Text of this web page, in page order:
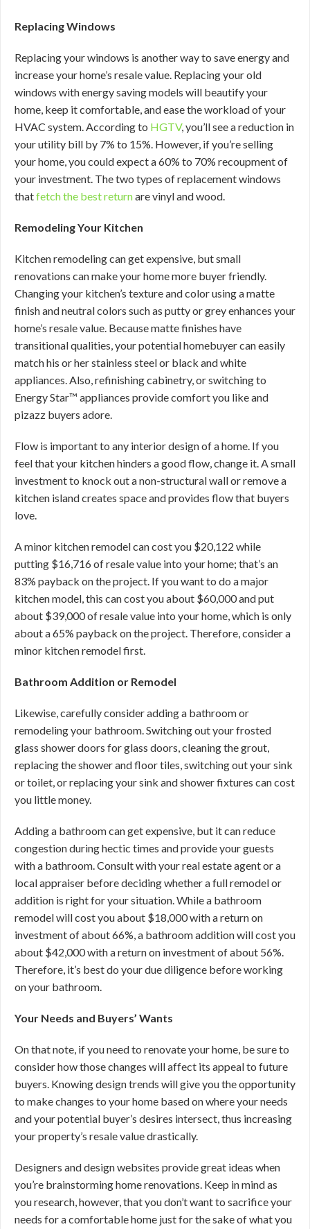
Replacing Windows
Replacing your windows is another way to save energy and
increase your home’s resale value. Replacing your old
windows with energy saving models will beautify your
home, keep it comfortable, and ease the workload of your
HVAC system. According to HGTV, you’ll see a reduction in
your utility bill by 7% to 15%. However, if you’re selling
your home, you could expect a 60% to 70% recoupment of
your investment. The two types of replacement windows
thatfetch the best returnare vinyl and wood.
Remodeling Your Kitchen
Kitchen remodeling can get expensive, but small
renovations can make your home more buyer friendly.
Changing your kitchen’s texture and color using a matte
finish and neutral colors such as putty or grey enhances your
home’s resale value. Because matte finishes have
transitional qualities, your potential homebuyer can easily
match his or her stainless steel or black and white
appliances. Also, refinishing cabinetry, or switching to
Energy Star™ appliances provide comfort you like and
pizazz buyers adore.
Flow is important to any interior design of a home. If you
feel that your kitchen hinders a good flow, change it. A small
investment to knock out a non-structural wall or remove a
kitchen island creates space and provides flow that buyers
love.
A minor kitchen remodel can cost you $20,122 while
putting $16,716 of resale value into your home; that’s an
83% payback on the project. If you want to do a major
kitchen model, this can cost you about $60,000 and put
about $39,000 of resale value into your home, which is only
about a 65% payback on the project. Therefore, consider a
minor kitchen remodel first.
Bathroom Addition or Remodel
Likewise, carefully consider adding a bathroom or
remodeling your bathroom. Switching out your frosted
glass shower doors for glass doors, cleaning the grout,
replacing the shower and floor tiles, switching out your sink
or toilet, or replacing your sink and shower fixtures can cost
you little money.
Adding a bathroom can get expensive, but it can reduce
congestion during hectic times and provide your guests
with a bathroom. Consult with your real estate agent or a
local appraiser before deciding whether a full remodel or
addition is right for your situation. While a bathroom
remodel will cost you about $18,000 with a return on
investment of about 66%, a bathroom addition will cost you
about $42,000 with a return on investment of about 56%.
Therefore, it’s best do your due diligence before working
on your bathroom.
Your Needs and Buyers’ Wants
On that note, if you need to renovate your home, be sure to
consider how those changes will affect its appeal to future
buyers. Knowing design trends will give you the opportunity
to make changes to your home based on where your needs
and your potential buyer’s desires intersect, thus increasing
your property’s resale value drastically.
Designers and design websites provide great ideas when
you’re brainstorming home renovations. Keep in mind as
you research, however, that you don’t want to sacrifice your
needs for a comfortable home just for the sake of what you